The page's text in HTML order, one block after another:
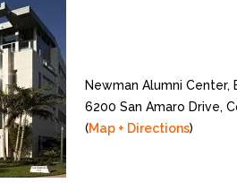
Newman Alumni
6200 San Amaro Drive,
(Map + Directions)